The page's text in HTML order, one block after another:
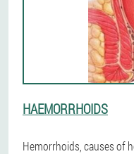
HAEMORRHOIDS
Hemorrhoids, causes of